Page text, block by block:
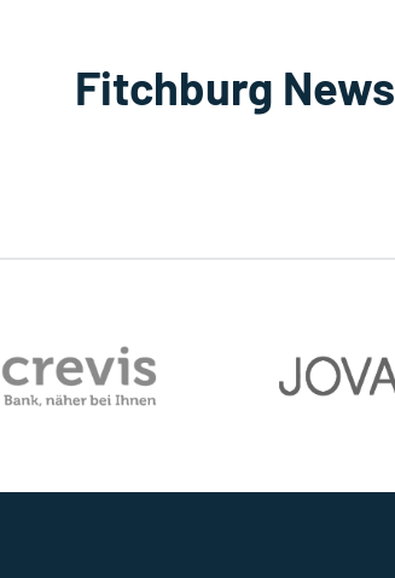
Fitchburg News